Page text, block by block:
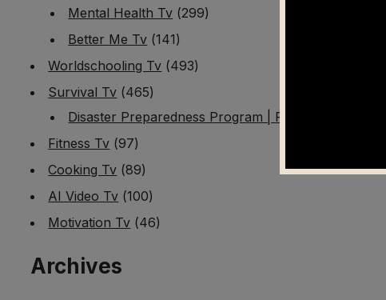
Mental Health Tv (299)
Better Me Tv (141)
Worldschooling Tv (493)
Survival Tv (465)
Disaster Preparedness Program | PT 1
Fitness Tv (97)
Cooking Tv (89)
AI Video Tv (100)
Motivation Tv (46)
Archives